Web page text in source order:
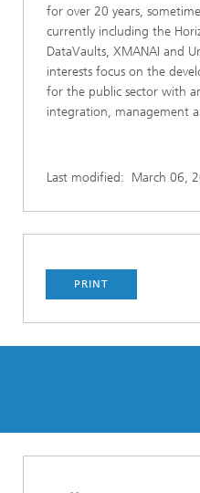
for over 20 years,
currently including the
DataVaults, XMANAI and
interests focus on the
for the public sector with
integration, management
Last modified: March 06,
PRINT